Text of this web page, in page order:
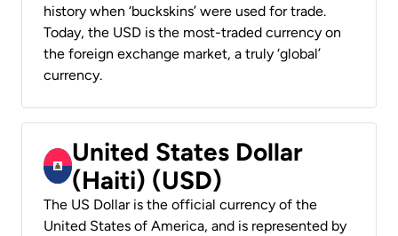
history when ‘buckskins’ were used for trade.
Today, the USD is the most-traded currency on
the foreign exchange market, a truly ‘global’
currency.
United States Dollar
(Haiti) (USD)
The US Dollar is the official currency of the
United States of America, and is represented by